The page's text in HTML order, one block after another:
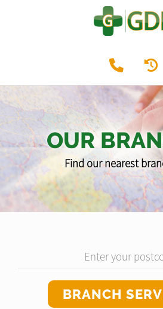
OUR
Find our nearest
Enter your
BRANCH